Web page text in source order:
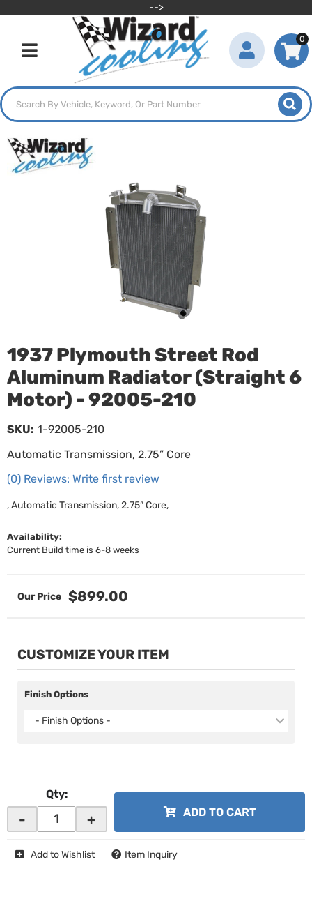
-->
Toggle navigation
0
1937 Plymouth Street Rod
Aluminum Radiator (Straight 6
Motor) - 92005-210
Automatic Transmission, 2.75” Core
(0) Reviews: Write first review
SKU: 1-92005-210
, Automatic Transmission, 2.75” Core,
Availability:
Current Build time is 6-8 weeks
$899.00
CUSTOMIZE YOUR ITEM
Finish Options
- Finish Options -
Qty:
- + ADD TO CART
Add to Wishlist Item Inquiry